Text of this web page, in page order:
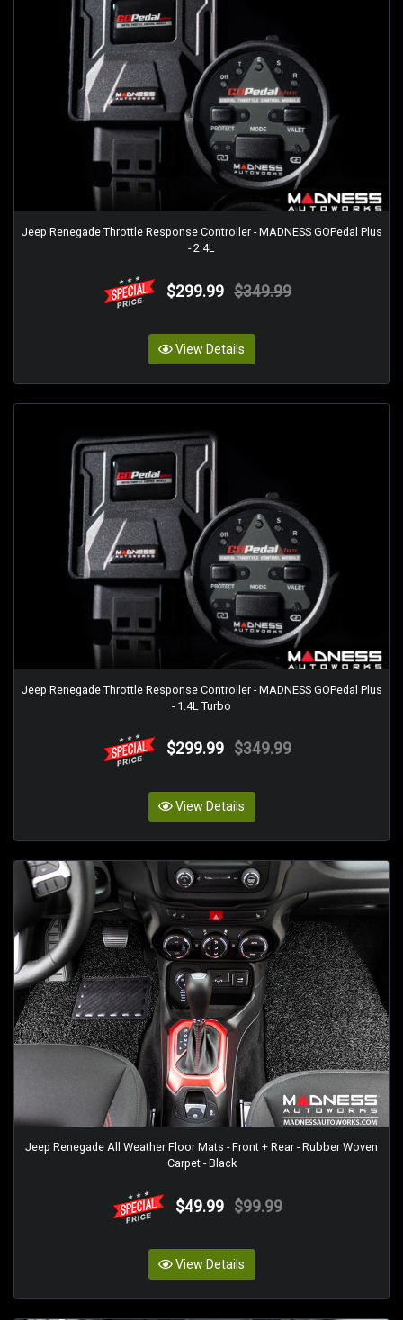
Jeep Renegade Throttle Response Controller - MADNESS GOPedal Plus
- 2.4L
$299.99 $349.99
View Details
Jeep Renegade Throttle Response Controller - MADNESS GOPedal Plus
- 1.4L Turbo
$299.99 $349.99
View Details
Jeep Renegade All Weather Floor Mats - Front + Rear - Rubber Woven
Carpet - Black
$49.99 $99.99
View Details